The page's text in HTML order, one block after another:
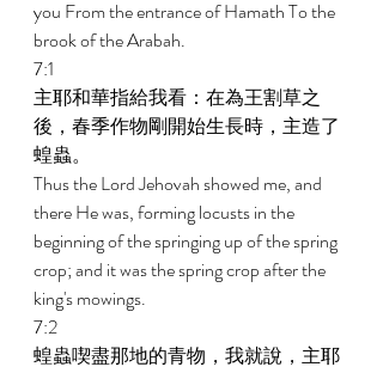
you From the entrance of Hamath To the
brook of the Arabah.
7:1
主耶和華指給我看：在為王割草之
後，春季作物剛開始生長時，主造了
蝗蟲。
Thus the Lord Jehovah showed me, and
there He was, forming locusts in the
beginning of the springing up of the spring
crop; and it was the spring crop after the
king's mowings.
7:2
蝗蟲喫盡那地的青物，我就說，主耶